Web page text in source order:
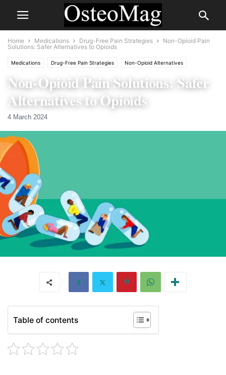
Home Medications Drug-Free Pain Strategies
Non-Opioid Pain
Solutions: Safer Alternatives to Opioids
Medications Drug-Free Pain Strategies Non-Opioid Alternatives
Non-Opioid Pain Solutions: Safer
Alternatives to Opioids
4 March 2024
Table of contents